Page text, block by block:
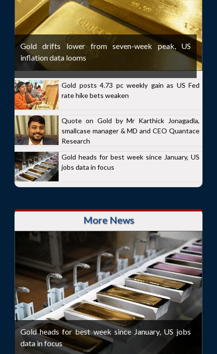
Gold drifts lower from seven-week peak, US
inflation data looms
Gold posts 4.73 pc weekly gain as US Fed
rate hike bets weaken
Quote on Gold by Mr Karthick Jonagadla,
smallcase manager & MD and CEO Quantace
Research
Gold heads for best week since January, US
jobs data in focus
More News
Gold heads for best week since January, US jobs
data in focus